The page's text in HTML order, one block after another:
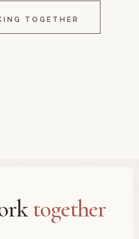
TOGETHER
together